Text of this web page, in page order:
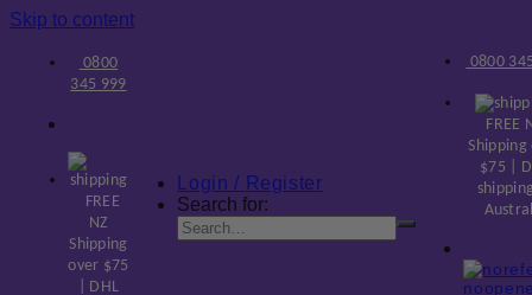
Skip to content
0800
345 999
FREE
NZ
Shipping
over $75
| DHL
Login / Register
Search for:
0800
FREE
Shipping
$75 |